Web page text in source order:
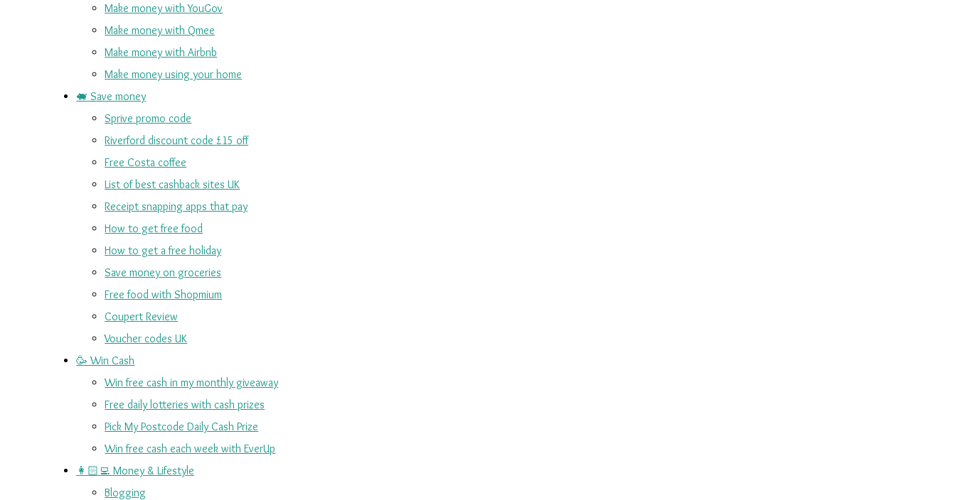
Make money with YouGov
Make money with Qmee
Make money with Airbnb
Make money using your home
🐖 Save money
Sprive promo code
Riverford discount code £15 off
Free Costa coffee
List of best cashback sites UK
Receipt snapping apps that pay
How to get free food
How to get a free holiday
Save money on groceries
Free food with Shopmium
Coupert Review
Voucher codes UK
🥳 Win Cash
Win free cash in my monthly giveaway
Free daily lotteries with cash prizes
Pick My Postcode Daily Cash Prize
Win free cash each week with EverUp
👩🏻‍💻 Money & Lifestyle
Blogging